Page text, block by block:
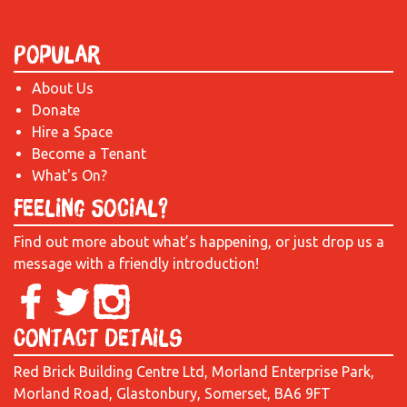
Popular
About Us
Donate
Hire a Space
Become a Tenant
What's On?
Feeling Social?
Find out more about what’s happening, or just drop us a
message with a friendly introduction!
Contact Details
Red Brick Building Centre Ltd, Morland Enterprise Park,
Morland Road, Glastonbury, Somerset, BA6 9FT